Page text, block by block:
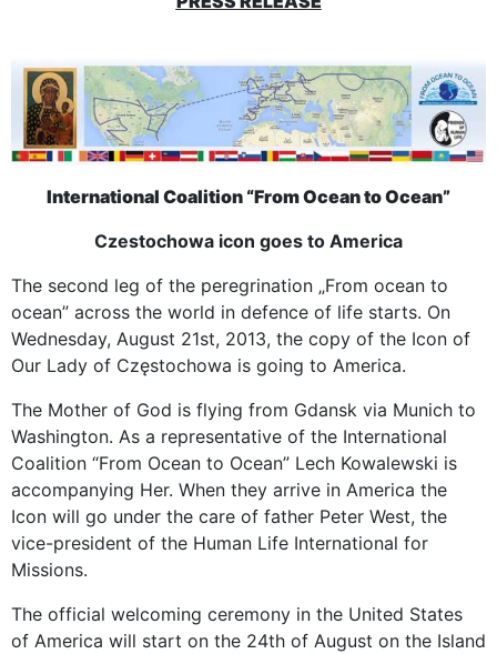
International Coalition “From Ocean to Ocean”
Czestochowa icon goes to America
The second leg of the peregrination „From ocean to
ocean” across the world in defence of life starts. On
Wednesday, August 21st, 2013, the copy of the Icon of
Our Lady of Częstochowa is going to America.
The Mother of God is flying from Gdansk via Munich to
Washington. As a representative of the International
Coalition “From Ocean to Ocean” Lech Kowalewski is
accompanying Her. When they arrive in America the
Icon will go under the care of father Peter West, the
vice-president of the Human Life International for
Missions.
The official welcoming ceremony in the United States
of America will start on the 24th of August on the Island